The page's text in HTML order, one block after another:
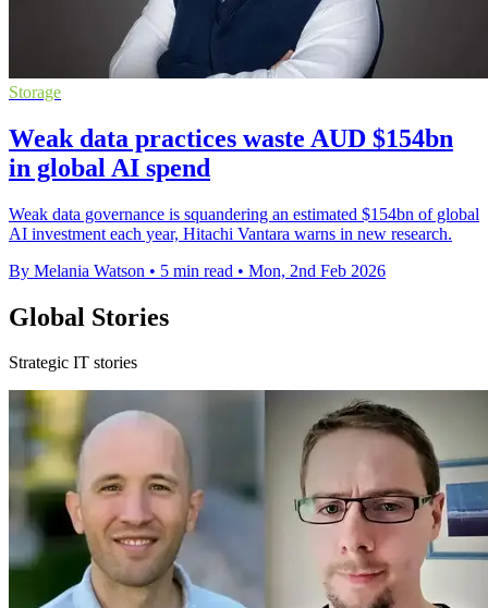
Storage
Weak data practices waste AUD $154bn
in global AI spend
Weak data governance is squandering an estimated $154bn of global
AI investment each year, Hitachi Vantara warns in new research.
By Melania Watson • 5 min read • Mon, 2nd Feb 2026
Global Stories
Strategic IT stories